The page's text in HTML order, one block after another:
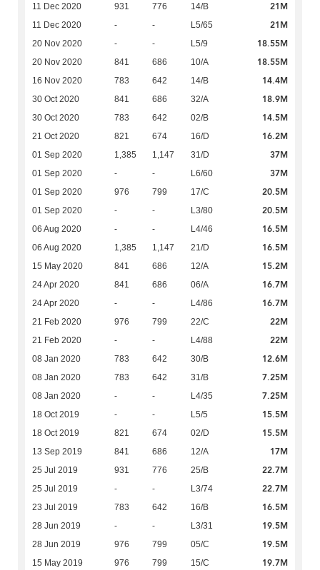
11 Dec 2020 931 776 14/B 21M
11 Dec 2020 - - L5/65 21M
20 Nov 2020 - - L5/9 18.55M
20 Nov 2020 841 686 10/A 18.55M
16 Nov 2020 783 642 14/B 14.4M
30 Oct 2020 841 686 32/A 18.9M
30 Oct 2020 783 642 02/B 14.5M
21 Oct 2020 821 674 16/D 16.2M
01 Sep 2020 1,385 1,147 31/D 37M
01 Sep 2020 - - L6/60 37M
01 Sep 2020 976 799 17/C 20.5M
01 Sep 2020 - - L3/80 20.5M
06 Aug 2020 - - L4/46 16.5M
06 Aug 2020 1,385 1,147 21/D 16.5M
15 May 2020 841 686 12/A 15.2M
24 Apr 2020 841 686 06/A 16.7M
24 Apr 2020 - - L4/86 16.7M
21 Feb 2020 976 799 22/C 22M
21 Feb 2020 - - L4/88 22M
08 Jan 2020 783 642 30/B 12.6M
08 Jan 2020 783 642 31/B 7.25M
08 Jan 2020 - - L4/35 7.25M
18 Oct 2019 - - L5/5 15.5M
18 Oct 2019 821 674 02/D 15.5M
13 Sep 2019 841 686 12/A 17M
25 Jul 2019 931 776 25/B 22.7M
25 Jul 2019 - - L3/74 22.7M
23 Jul 2019 783 642 16/B 16.5M
28 Jun 2019 - - L3/31 19.5M
28 Jun 2019 976 799 05/C 19.5M
15 May 2019 976 799 15/C 19.7M